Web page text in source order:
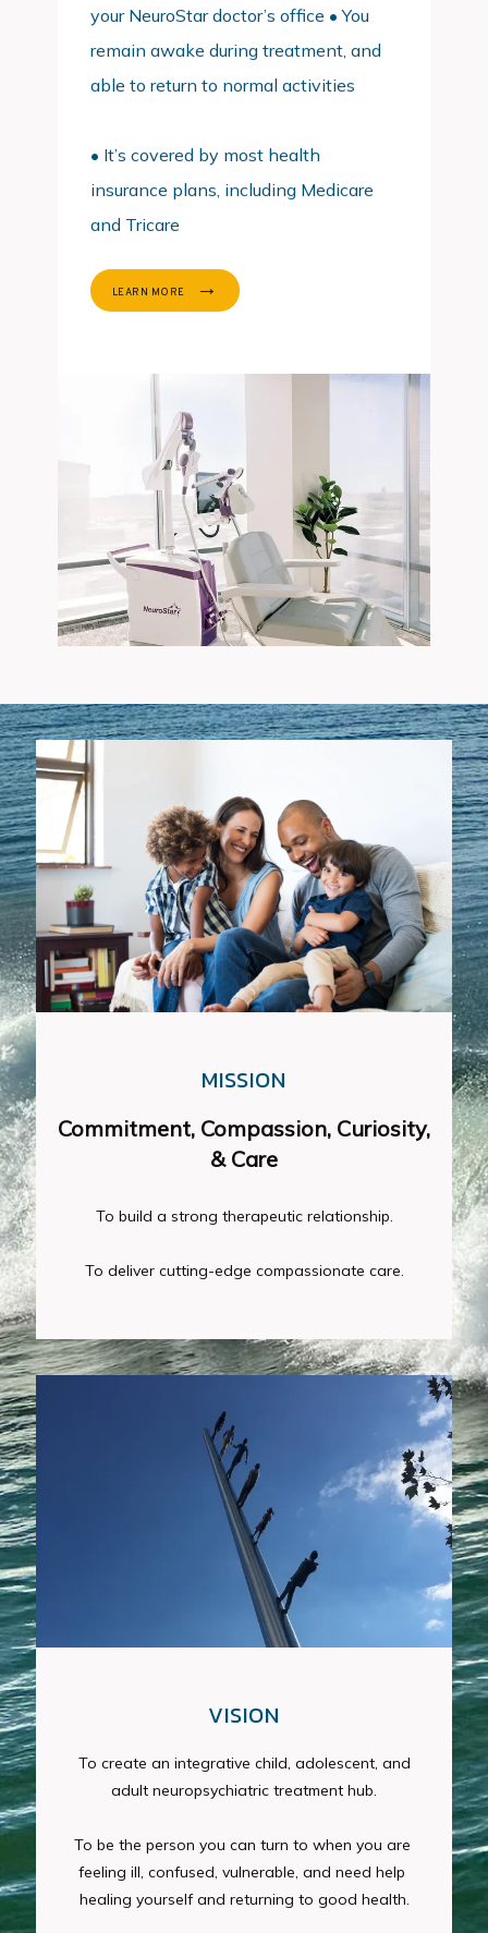
your NeuroStar doctor’s office • You
remain awake during treatment, and
able to return to normal activities
• It’s covered by most health
insurance plans, including Medicare
and Tricare
LEARN MORE
MISSION
Commitment, Compassion, Curiosity,
& Care
To deliver cutting-edge compassionate care.
VISION
To create an integrative child, adolescent, and
adult neuropsychiatric treatment hub.
To be the person you can turn to when you are
feeling ill, confused, vulnerable, and need help
healing yourself and returning to good health.